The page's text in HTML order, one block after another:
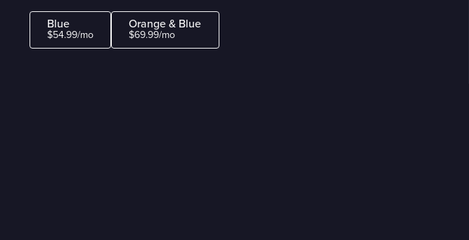
Blue
$54.99/mo
Orange & Blue
$69.99/mo